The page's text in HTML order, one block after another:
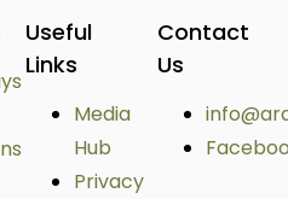
Useful
Links
Media
Hub
Privacy
Contact
Us